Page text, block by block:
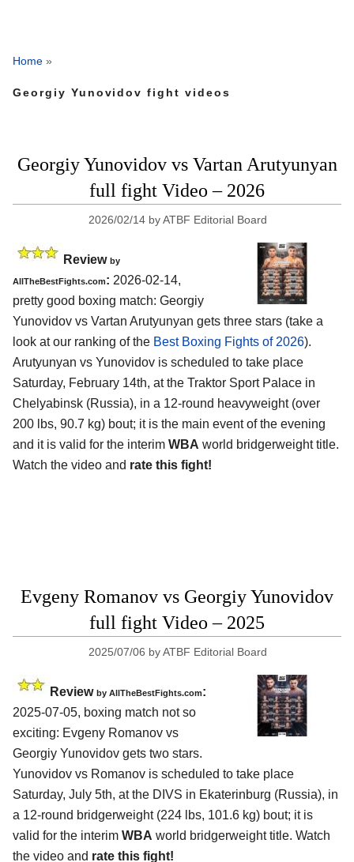
Home »
Georgiy Yunovidov fight videos
Georgiy Yunovidov vs Vartan Arutyunyan
full fight Video – 2026
2026/02/14 byATBF Editorial Board
Review by
AllTheBestFights.com: 2026-02-14,
pretty good boxing match: Georgiy
Yunovidov vs Vartan Arutyunyan gets three stars (take a
look at our ranking of the Best Boxing Fights of 2026).
Arutyunyan vs Yunovidov is scheduled to take place
Saturday, February 14th, at the Traktor Sport Palace in
Chelyabinsk (Russia), in a 12-round heavyweight (over
200 lbs, 90.7 kg) bout; it is the main event of the evening
and it is valid for the interim WBA world bridgerweight title.
Watch the video and rate this fight!
Evgeny Romanov vs Georgiy Yunovidov
full fight Video – 2025
2025/07/06 byATBF Editorial Board
Review by AllTheBestFights.com:
2025-07-05, boxing match not so
exciting: Evgeny Romanov vs
Georgiy Yunovidov gets two stars.
Yunovidov vs Romanov is scheduled to take place
Saturday, July 5th, at the DIVS in Ekaterinburg (Russia), in
a 12-round bridgerweight (224 lbs, 101.6 kg) bout; it is
valid for the interim WBA world bridgerweight title. Watch
the video and rate this fight!